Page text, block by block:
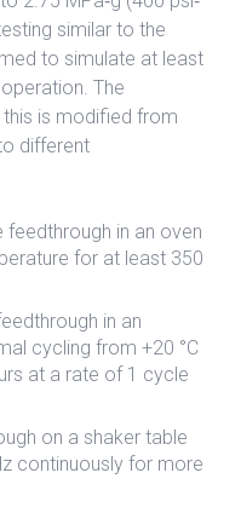
similar to the
to simulate at least
The
is modified from
different
feedthrough in an oven
for at least 350
in an
cycling from +20 °C
at a rate of 1 cycle
on a shaker table
continuously for more